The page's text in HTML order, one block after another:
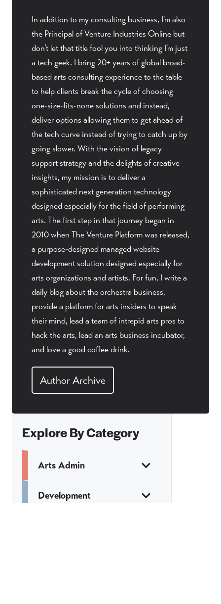
In addition to my consulting business, I'm also
the Principal of Venture Industries Online but
don’t let that title fool you into thinking I'm just
a tech geek. I bring 20+ years of global broad-
based arts consulting experience to the table
to help clients break the cycle of choosing
one-size-fits-none solutions and instead,
deliver options allowing them to get ahead of
the tech curve instead of trying to catch up by
going slower. With the vision of legacy
support strategy and the delights of creative
insights, my mission is to deliver a
sophisticated next generation technology
designed especially for the field of performing
arts. The first step in that journey began in
2010 when The Venture Platform was released,
a purpose-designed managed website
development solution designed especially for
arts organizations and artists. For fun, I write a
daily blog about the orchestra business,
provide a platform for arts insiders to speak
their mind, lead a team of intrepid arts pros to
hack the arts, lead an arts business incubator,
and love a good coffee drink.
Author Archive
Explore By Category
Arts Admin
Development